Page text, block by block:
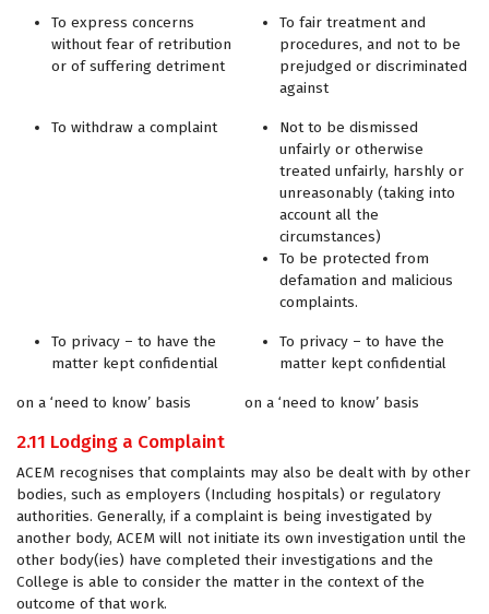
To express concerns
without fear of retribution
or of suffering detriment
To fair treatment and
procedures, and not to be
prejudged or discriminated
against
To withdraw a complaint
Not to be dismissed
unfairly or otherwise
treated unfairly, harshly or
unreasonably (taking into
account all the
circumstances)
To be protected from
defamation and malicious
complaints.
To privacy – to have the
matter kept confidential
on a ‘need to know’ basis
To privacy – to have the
matter kept confidential
on a ‘need to know’ basis
2.11 Lodging a Complaint
ACEM recognises that complaints may also be dealt with by other
bodies, such as employers (Including hospitals) or regulatory
authorities. Generally, if a complaint is being investigated by
another body, ACEM will not initiate its own investigation until the
other body(ies) have completed their investigations and the
College is able to consider the matter in the context of the
outcome of that work.